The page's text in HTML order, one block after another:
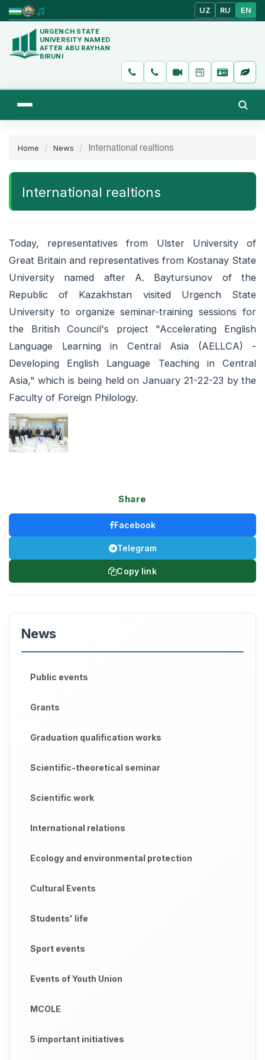
UZ RU EN
URGENCH STATE
UNIVERSITY NAMED
AFTER ABU RAYHAN
BIRUNI
Home News International realtions
International realtions
Today, representatives from Ulster University of
Great Britain and representatives from Kostanay State
University named after A. Baytursunov of the
Republic of Kazakhstan visited Urgench State
University to organize seminar-training sessions for
the British Council's project "Accelerating English
Language Learning in Central Asia (AELLCA) -
Developing English Language Teaching in Central
Asia," which is being held on January 21-22-23 by the
Faculty of Foreign Philology.
Share
Facebook
Telegram
Copy link
News
Public events
Grants
Graduation qualification works
Scientific-theoretical seminar
Scientific work
International relations
Ecology and environmental protection
Cultural Events
Students' life
Sport events
Events of Youth Union
MCOLE
5 important initiatives